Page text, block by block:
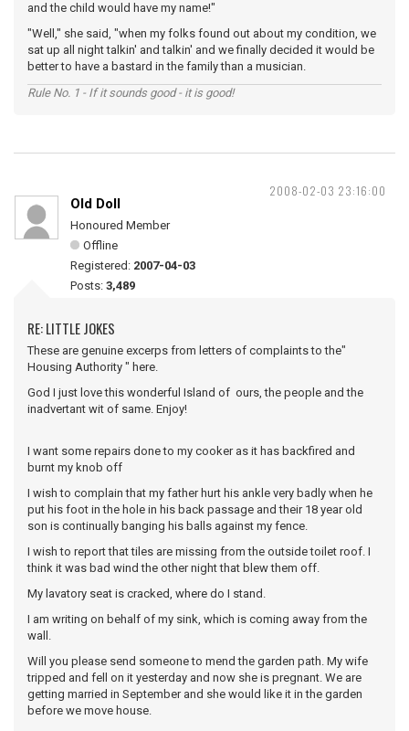
and the child would have my name!"
"Well," she said, "when my folks found out about my condition, we
sat up all night talkin' and talkin' and we finally decided it would be
better to have a bastard in the family than a musician.
Rule No. 1 - If it sounds good - it is good!
2008-02-03 23:16:00
Old Doll
Honoured Member
Offline
Registered: 2007-04-03
Posts: 3,489
RE: LITTLE JOKES
These are genuine excerps from letters of complaints to the"
Housing Authority " here.
God I just love this wonderful Island of ours, the people and the
inadvertant wit of same. Enjoy!
I want some repairs done to my cooker as it has backfired and
burnt my knob off
I wish to complain that my father hurt his ankle very badly when he
put his foot in the hole in his back passage and their 18 year old
son is continually banging his balls against my fence.
I wish to report that tiles are missing from the outside toilet roof. I
think it was bad wind the other night that blew them off.
My lavatory seat is cracked, where do I stand.
I am writing on behalf of my sink, which is coming away from the
wall.
Will you please send someone to mend the garden path. My wife
tripped and fell on it yesterday and now she is pregnant. We are
getting married in September and she would like it in the garden
before we move house.